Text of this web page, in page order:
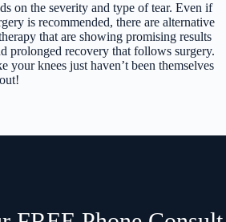
on the severity and type of tear. Even if
is recommended, there are alternative
that are showing promising results
prolonged recovery that follows surgery.
your knees just haven’t been themselves